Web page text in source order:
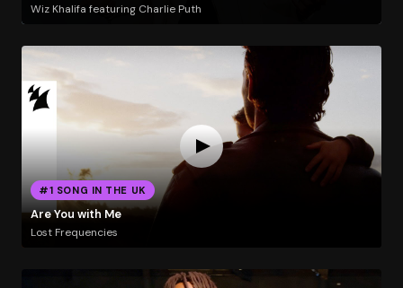
Wiz Khalifa featuring Charlie Puth
#1 SONG IN THE UK
Are You with Me
Lost Frequencies